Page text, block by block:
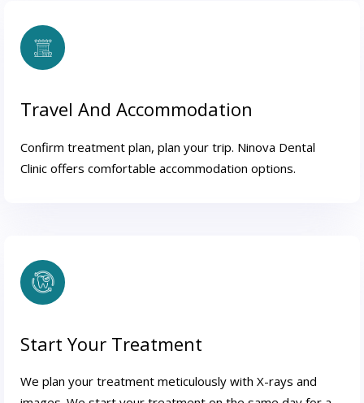
Travel And Accommodation
Confirm treatment plan, plan your trip. Ninova Dental
Clinic offers comfortable accommodation options.
Start Your Treatment
We plan your treatment meticulously with X-rays and